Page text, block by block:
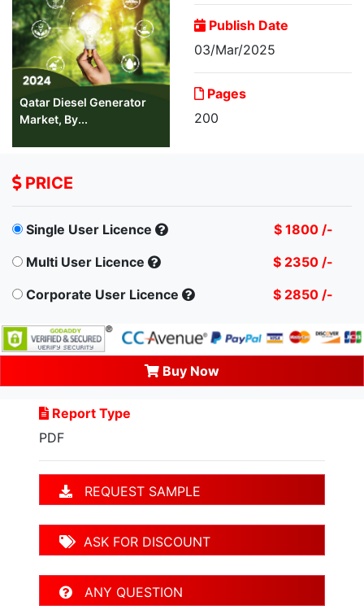
Qatar Diesel Generator
Market, By...
Publish Date
03/Mar/2025
Pages
200
PRICE
Single User Licence
$ 1800 /-
Multi User Licence
$ 2350 /-
Corporate User Licence
$ 2850 /-
Buy Now
Report Type
PDF
REQUEST SAMPLE
ASK FOR DISCOUNT
ANY QUESTION